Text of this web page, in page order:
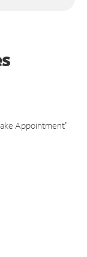
Appointment"